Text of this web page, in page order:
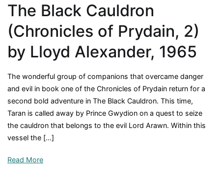
(Chronicles
Prydain,
5)
by
Alexander,
1968
The Black Cauldron
(Chronicles of Prydain, 2)
by Lloyd Alexander, 1965
The wonderful group of companions that overcame danger
and evil in book one of the Chronicles of Prydain return for a
second bold adventure in The Black Cauldron. This time,
Taran is called away by Prince Gwydion on a quest to seize
the cauldron that belongs to the evil Lord Arawn. Within this
vessel the […]
Read More